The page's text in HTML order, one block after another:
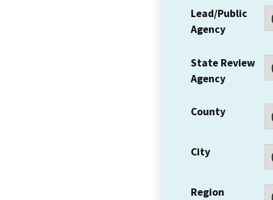
Lead/Public
Agency
State Review
Agency
County
City
Region